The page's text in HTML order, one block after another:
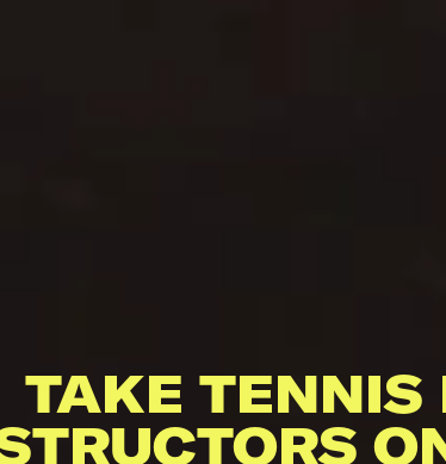
TAKE TENNIS